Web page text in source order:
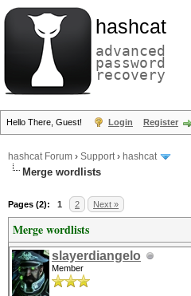
hashcat
advanced
password
recovery
Hello There, Guest! Login Register
hashcat Forum › Support› hashcat
Merge wordlists
Pages (2): 1 2 Next »
Merge wordlists
slayerdiangelo
Member